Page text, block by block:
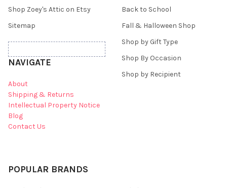
Shop Zoey's Attic on Etsy
Sitemap
NAVIGATE
About
Shipping & Returns
Intellectual Property Notice
Blog
Contact Us
Back to School
Fall & Halloween Shop
Shop by Gift Type
Shop By Occasion
Shop by Recipient
POPULAR BRANDS